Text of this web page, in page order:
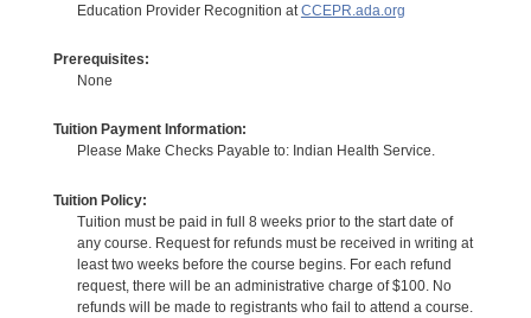
Education Provider Recognition at CCEPR.ada.org
Prerequisites:
None
Tuition Payment Information:
Please Make Checks Payable to: Indian Health Service.
Tuition Policy:
Tuition must be paid in full 8 weeks prior to the start date of
any course. Request for refunds must be received in writing at
least two weeks before the course begins. For each refund
request, there will be an administrative charge of $100. No
refunds will be made to registrants who fail to attend a course.